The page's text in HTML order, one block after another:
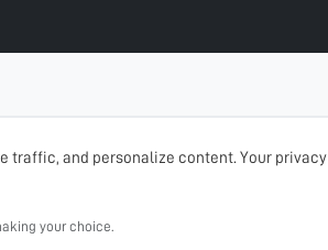
traffic, and personalize content. Your privacy
your choice.